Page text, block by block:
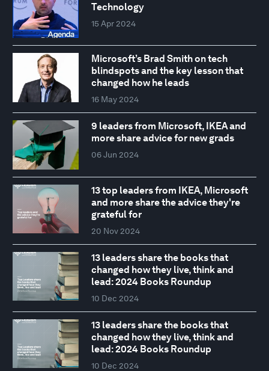
Technology
15 Apr 2024
Microsoft’s Brad Smith on tech
blindspots and the key lesson that
changed how he leads
16 May 2024
9 leaders from Microsoft, IKEA and
more share advice for new grads
06 Jun 2024
13 top leaders from IKEA, Microsoft
and more share the advice they're
grateful for
20 Nov 2024
13 leaders share the books that
changed how they live, think and
lead: 2024 Books Roundup
10 Dec 2024
13 leaders share the books that
changed how they live, think and
lead: 2024 Books Roundup
10 Dec 2024